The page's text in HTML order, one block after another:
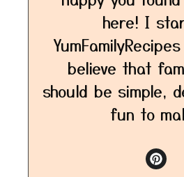
here! I
believe that
should be simple,
fun to